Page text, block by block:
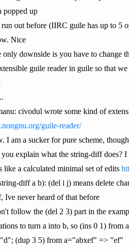
popped up
out before (IIRC guile has up to 5
Nice
only downside is you have to change
guile reader in guile so that
civodul wrote some kind of
guile-reader/
I am a sucker for pure scheme,
you explain what the string-diff does?
like a calculated minimal set of edits
diff a b): (del i j) means delete
Ive never heard of that before
follow the (del 2 3) part in the
to turn a into b, so (ins 0 1)
(dup 3 5) from a="abxef" => "ef"